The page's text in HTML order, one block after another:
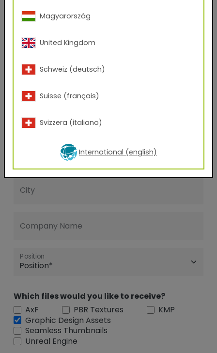
First name
Last name
Phone Number
City
Company Name
Position
Which files would you like to receive?
AxF
PBR Textures
KMP
Graphic Design Assets
Seamless Thumbnails
Unreal Engine
Magyarország
United Kingdom
Schweiz (deutsch)
Suisse (français)
Svizzera (italiano)
International (english)